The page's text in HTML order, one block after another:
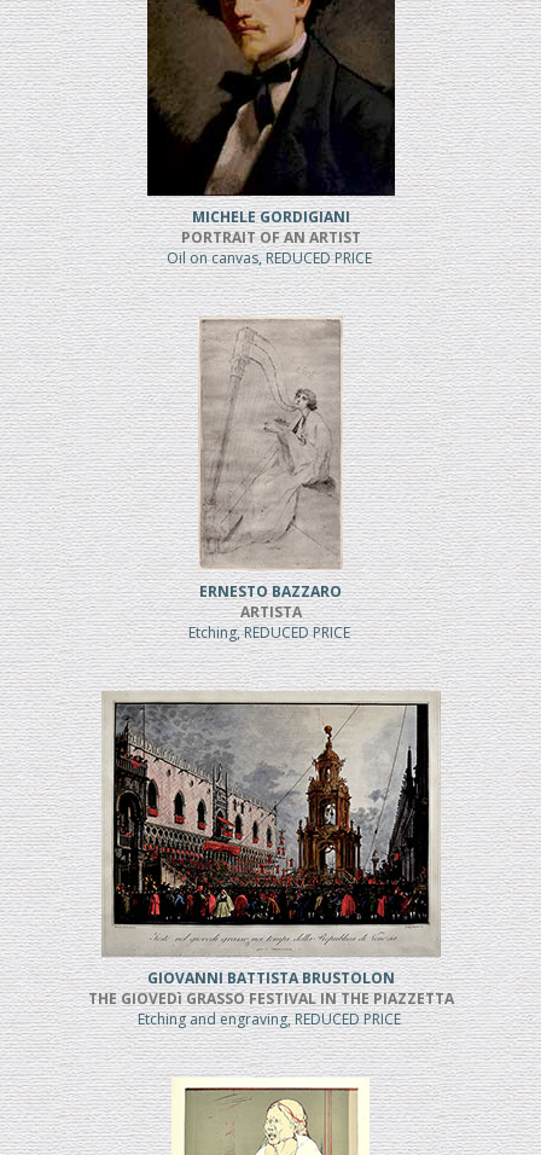
MICHELE GORDIGIANI
PORTRAIT OF AN ARTIST
Oil on canvas, REDUCED PRICE
ERNESTO BAZZARO
ARTISTA
Etching, REDUCED PRICE
GIOVANNI BATTISTA BRUSTOLON
THE GIOVEDì GRASSO FESTIVAL IN THE PIAZZETTA
Etching and engraving, REDUCED PRICE